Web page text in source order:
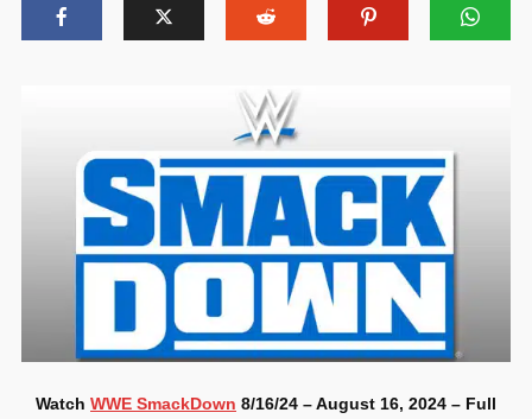
Watch WWE SmackDown 8/16/24 – August 16, 2024 – Full